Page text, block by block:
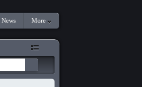
News More